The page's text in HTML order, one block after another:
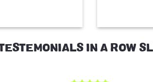
IN A ROW